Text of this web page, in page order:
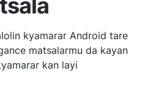
kyamarar Android tare
matsalarmu da kayan
kan layi